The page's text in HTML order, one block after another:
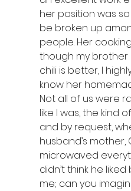
her position was
be broken up
people. Her
though my brother
chili is better, I
know her
Not all of us were
like I was, the kind
and by request,
husband’s mother,
microwaved
didn’t think he
me; can you